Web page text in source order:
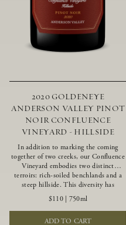
2020 GOLDENEYE
ANDERSON VALLEY PINOT
NOIR CONFLUENCE
VINEYARD - HILLSIDE
In addition to marking the coming
together of two creeks, our Confluence
Vineyard embodies two distinct
terroirs: rich-soiled benchlands and a
steep hillside. This diversity has
inspired two limited-production Pinot
Noirs – Confluence Hillside and
Confluence Lower Bench. Confluence’s
hillside vines struggle in exposed wash-
$110| 750ml
ADD TO CART